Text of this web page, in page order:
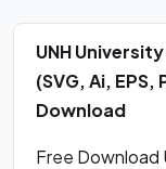
UNH
(SVG, Ai,
Download
Free Download